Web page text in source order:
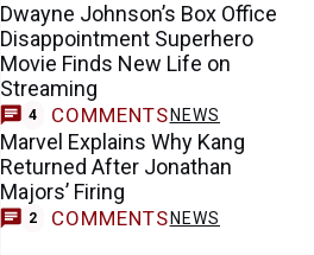
Dwayne Johnson’s Box Office
Disappointment Superhero
Movie Finds New Life on
Streaming
4 COMMENTS NEWS
Marvel Explains Why Kang
Returned After Jonathan
Majors’ Firing
2 COMMENTS NEWS